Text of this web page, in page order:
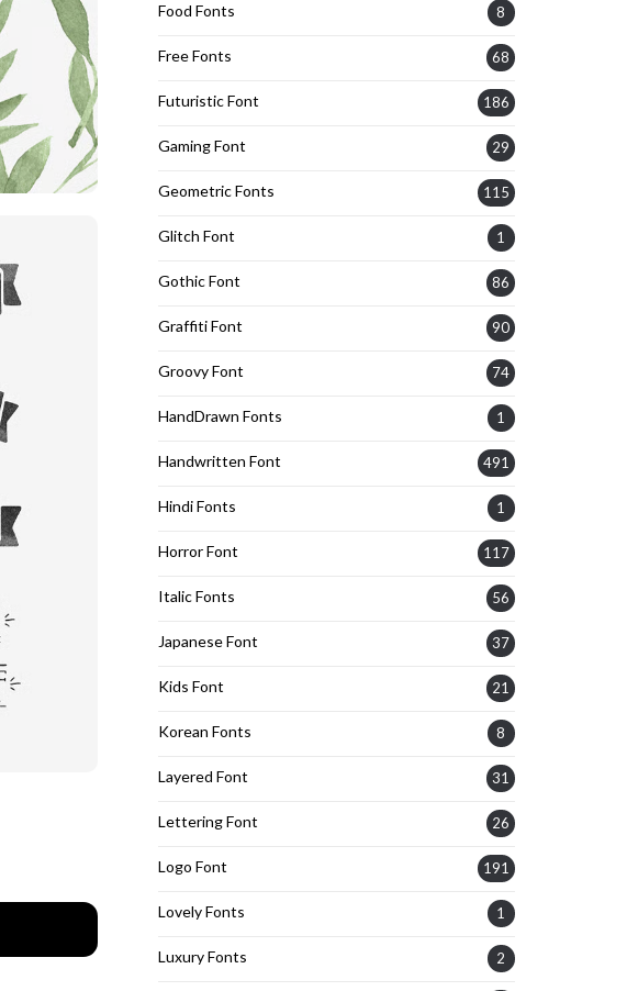
Food Fonts 8
Free Fonts 68
Futuristic Font 186
Gaming Font 29
Geometric Fonts 115
Glitch Font 1
Gothic Font 86
Graffiti Font 90
Groovy Font 74
HandDrawn Fonts 1
Handwritten Font 491
Hindi Fonts 1
Horror Font 117
Italic Fonts 56
Japanese Font 37
Kids Font 21
Korean Fonts 8
Layered Font 31
Lettering Font 26
Logo Font 191
Lovely Fonts 1
Luxury Fonts 2